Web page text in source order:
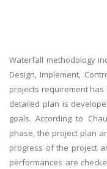
Waterfall methodology
Design, Implement,
projects requirement
detailed plan is
goals. According to
phase, the project plan
progress of the project
performances are